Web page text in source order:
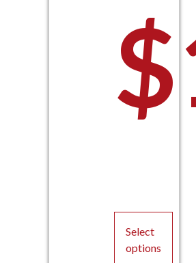
$
Select
options